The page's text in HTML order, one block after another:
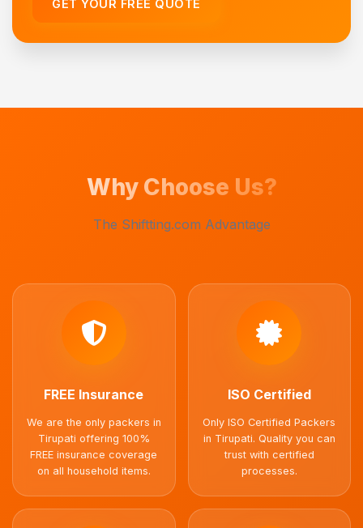
GET YOUR FREE QUOTE
Why Choose Us?
The Shiftting.com Advantage
FREE Insurance
We are the only packers in
Tirupati offering 100%
FREE insurance coverage
on all household items.
ISO Certified
Only ISO Certified Packers
in Tirupati. Quality you can
trust with certified
processes.